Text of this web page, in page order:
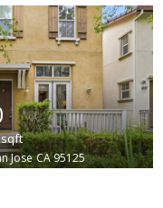
Jose CA 95125